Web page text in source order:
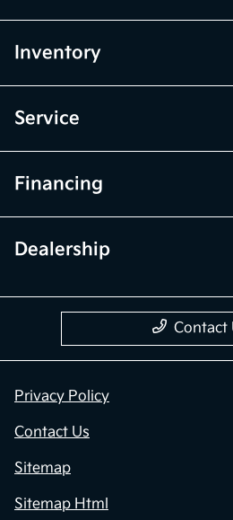
Inventory
Service
Financing
Dealership
Contact
Privacy Policy
Contact Us
Sitemap
Sitemap Html